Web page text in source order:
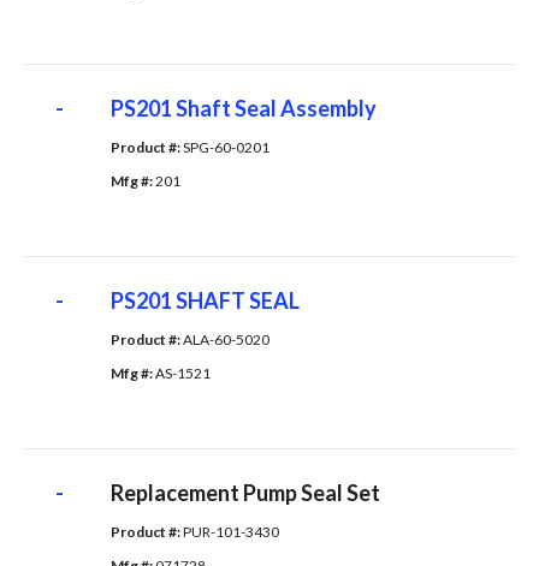
- PS201 Shaft Seal Assembly
Product #: SPG-60-0201
Mfg #: 201
- PS201 SHAFT SEAL
Product #: ALA-60-5020
Mfg #: AS-1521
- Replacement Pump Seal Set
Product #: PUR-101-3430